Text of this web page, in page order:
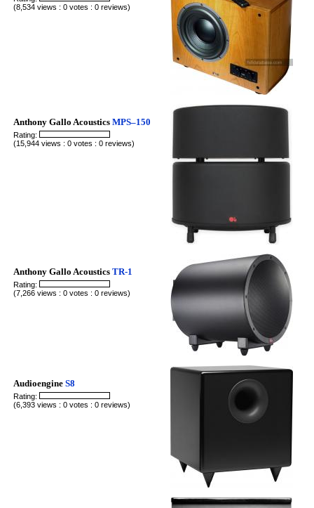
(8,534 views : 0 votes : 0 reviews)
Anthony Gallo AcousticsMPS–150
Rating:
(15,944 views : 0 votes : 0 reviews)
Anthony Gallo AcousticsTR-1
Rating:
(7,266 views : 0 votes : 0 reviews)
AudioengineS8
Rating:
(6,393 views : 0 votes : 0 reviews)